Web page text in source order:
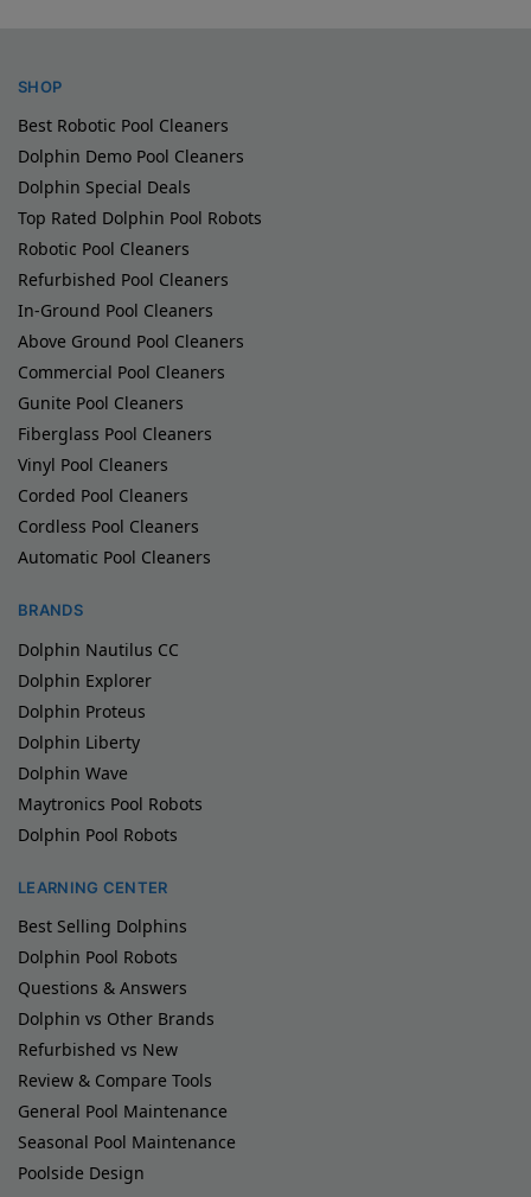
SHOP
Best Robotic Pool Cleaners
Dolphin Demo Pool Cleaners
Dolphin Special Deals
Top Rated Dolphin Pool Robots
Robotic Pool Cleaners
Refurbished Pool Cleaners
In-Ground Pool Cleaners
Above Ground Pool Cleaners
Commercial Pool Cleaners
Gunite Pool Cleaners
Fiberglass Pool Cleaners
Vinyl Pool Cleaners
Corded Pool Cleaners
Cordless Pool Cleaners
Automatic Pool Cleaners
BRANDS
Dolphin Nautilus CC
Dolphin Explorer
Dolphin Proteus
Dolphin Liberty
Dolphin Wave
Maytronics Pool Robots
Dolphin Pool Robots
LEARNING CENTER
Best Selling Dolphins
Dolphin Pool Robots
Questions & Answers
Dolphin vs Other Brands
Refurbished vs New
Review & Compare Tools
General Pool Maintenance
Seasonal Pool Maintenance
Poolside Design